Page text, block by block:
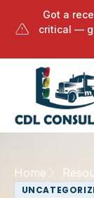
Got a
critical —
Home